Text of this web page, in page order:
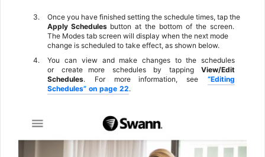
3.
Once you have finished setting the schedule times, tap the
Apply Schedules button at the bottom of the screen.
The Modes tab screen will display when the next mode
change is scheduled to take effect, as shown below.
4.
You can view and make changes to the schedules
or
create more schedules by tapping
View/Edit
Schedules. For more information, see
“Editing
Schedules” on page 22.